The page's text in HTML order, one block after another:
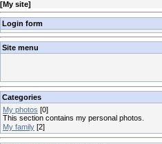
[My site]
Login form
Site menu
Categories
My photos [0]
This section contains my personal photos.
My family [2]